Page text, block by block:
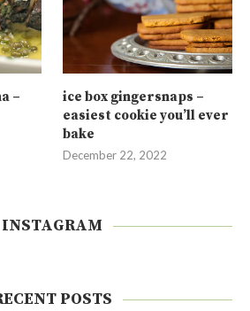
–
ice box gingersnaps –
easiest cookie you’ll ever
bake
December 22, 2022
INSTAGRAM
POSTS